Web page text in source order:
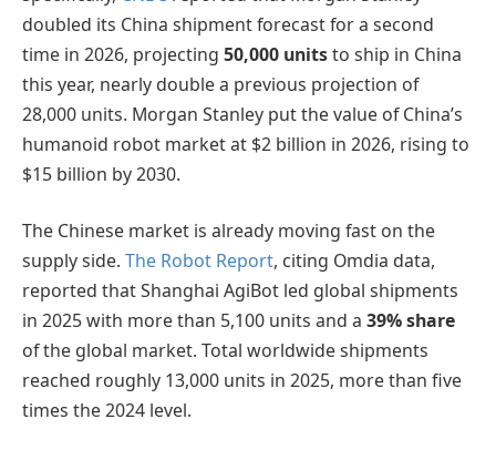
doubled its China shipment forecast for a second
time in 2026, projecting 50,000 unitsto ship in China
this year, nearly double a previous projection of
28,000 units. Morgan Stanley put the value of China’s
humanoid robot market at $2 billion in 2026, rising to
$15 billion by 2030.
The Chinese market is already moving fast on the
supply side. The Robot Report, citing Omdia data,
reported that Shanghai AgiBot led global shipments
in 2025 with more than 5,100 units and a 39% share
of the global market. Total worldwide shipments
reached roughly 13,000 units in 2025, more than five
times the 2024 level.